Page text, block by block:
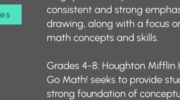
consistent and strong
drawing, along with a focus
math concepts and skills. ​
Grades 4-8: Houghton Mifflin
Go Math! seeks to provide
strong foundation of